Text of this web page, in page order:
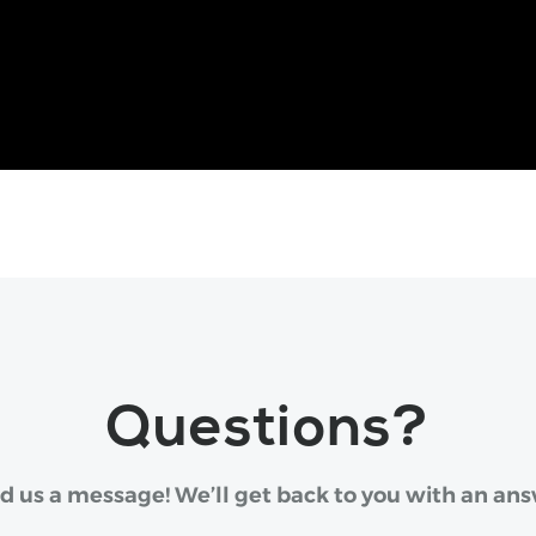
Questions?
us a message! We’ll get back to you with an